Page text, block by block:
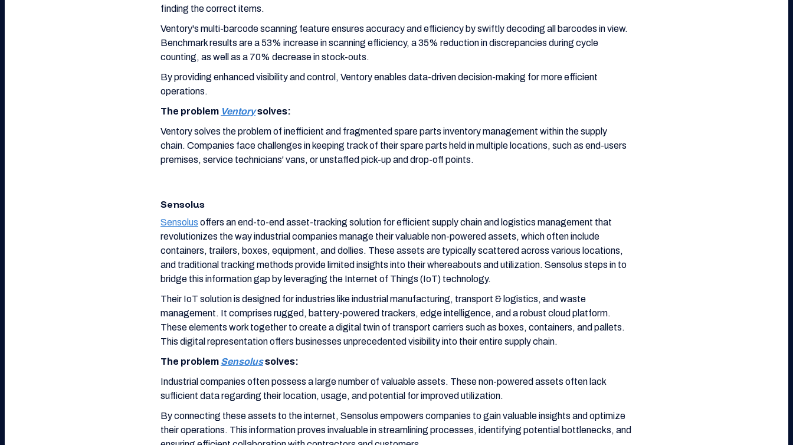
finding the correct items.
Ventory's multi-barcode scanning feature ensures accuracy and efficiency by swiftly decoding all barcodes in view.
Benchmark results are a 53% increase in scanning efficiency, a 35% reduction in discrepancies during cycle
counting, as well as a 70% decrease in stock-outs.
By providing enhanced visibility and control, Ventory enables data-driven decision-making for more efficient
operations.
The problem Ventorysolves:
Ventory solves the problem of inefficient and fragmented spare parts inventory management within the supply
chain. Companies face challenges in keeping track of their spare parts held in multiple locations, such as end-users
premises, service technicians' vans, or unstaffed pick-up and drop-off points.
Sensolus
Sensolus offers an end-to-end asset-tracking solution for efficient supply chain and logistics management that
revolutionizes the way industrial companies manage their valuable non-powered assets, which often include
containers, trailers, boxes, equipment, and dollies. These assets are typically scattered across various locations,
and traditional tracking methods provide limited insights into their whereabouts and utilization. Sensolus steps in to
bridge this information gap by leveraging the Internet of Things (IoT) technology.
Their IoT solution is designed for industries like industrial manufacturing, transport & logistics, and waste
management. It comprises rugged, battery-powered trackers, edge intelligence, and a robust cloud platform.
These elements work together to create a digital twin of transport carriers such as boxes, containers, and pallets.
This digital representation offers businesses unprecedented visibility into their entire supply chain.
The problem Sensolussolves:
Industrial companies often possess a large number of valuable assets. These non-powered assets often lack
sufficient data regarding their location, usage, and potential for improved utilization.
By connecting these assets to the internet, Sensolus empowers companies to gain valuable insights and optimize
their operations. This information proves invaluable in streamlining processes, identifying potential bottlenecks, and